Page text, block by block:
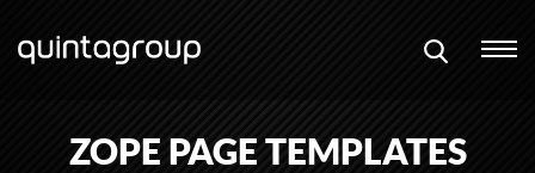
ZOPE PAGE TEMPLATES